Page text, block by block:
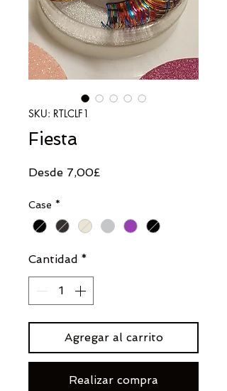
SKU: RTLCLF1
Fiesta
Desde 7,00£Precio
oferta
Case *
Cantidad *
Agregar al carrito
Realizar compra